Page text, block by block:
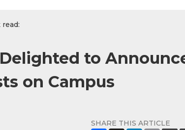
read:
to
on Campus
SHARE THIS ARTICLE